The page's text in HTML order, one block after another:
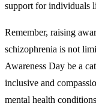
support for individuals
Remember, raising
schizophrenia is not
Awareness Day be a
inclusive and
mental health